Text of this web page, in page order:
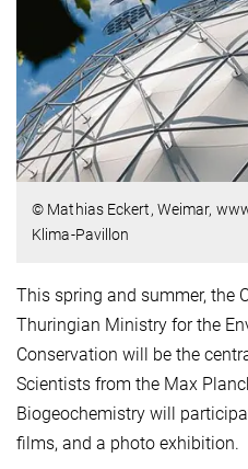
© Mathias Eckert, Weimar,
Klima-Pavillon
This spring and summer, the
Thuringian Ministry for the
Conservation will be the
Scientists from the Max
Biogeochemistry will
films, and a photo exhibition.